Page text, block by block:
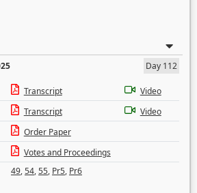
Day 112
Transcript
Video
Transcript
Video
Order Paper
Votes and Proceedings
49,54,55, Pr5, Pr6